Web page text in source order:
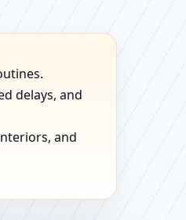
delays, and
and